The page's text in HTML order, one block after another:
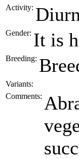
Activity:
Gender: It is
Breeding:
Variants:
Comments: